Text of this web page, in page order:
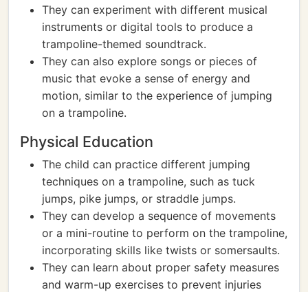
They can experiment with different musical
instruments or digital tools to produce a
trampoline-themed soundtrack.
They can also explore songs or pieces of
music that evoke a sense of energy and
motion, similar to the experience of jumping
on a trampoline.
Physical Education
The child can practice different jumping
techniques on a trampoline, such as tuck
jumps, pike jumps, or straddle jumps.
They can develop a sequence of movements
or a mini-routine to perform on the trampoline,
incorporating skills like twists or somersaults.
They can learn about proper safety measures
and warm-up exercises to prevent injuries